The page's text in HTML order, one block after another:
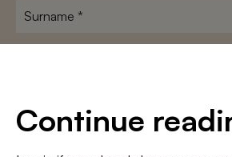
Continue
Surname
I agree to theterms and conditionsand